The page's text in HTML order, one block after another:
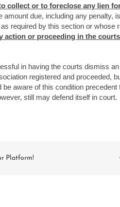
collect or to foreclose any lien
amount due, including any penalty,
required by this section or whose
action or proceeding in the
in having the courts dismiss
registered and proceeded,
aware of this condition
still may defend itself in court.
Platform!